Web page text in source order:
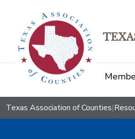
Texas Association of Counties|